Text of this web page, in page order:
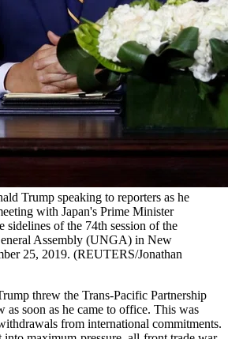
Trump speaking to reporters as he
with Japan's Prime Minister
sidelines of the 74th session of the
Assembly (UNGA) in New
25, 2019. (REUTERS/Jonathan
threw the Trans-Pacific Partnership
soon as he came to office. This was
from international commitments.